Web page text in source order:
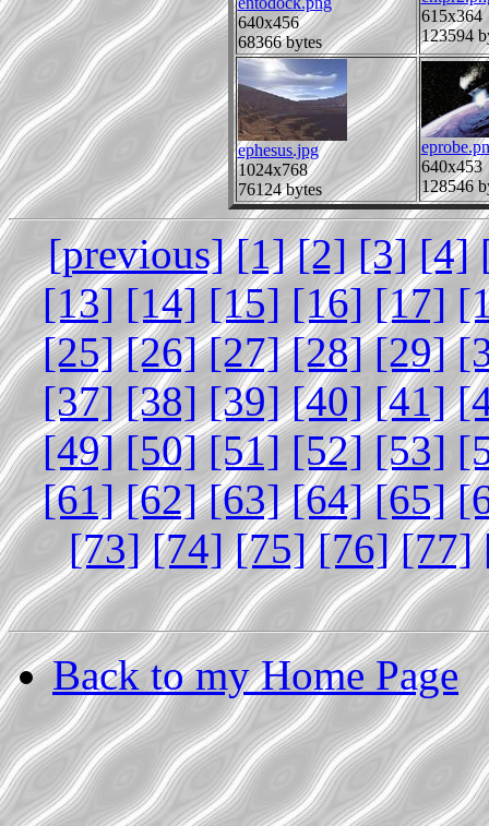
640x456
68366 bytes
615x364
123594
ephesus.jpg
1024x768
76124 bytes
640x453
128546
[previous] [1] [2] [3] [4]
[13] [14] [15] [16] [17]
[25] [26] [27] [28] [29]
[37] [38] [39] [40] [41]
[49] [50] [51] [52] [53]
[61] [62] [63] [64] [65]
[73] [74] [75] [76] [77]
Back to my Home Page